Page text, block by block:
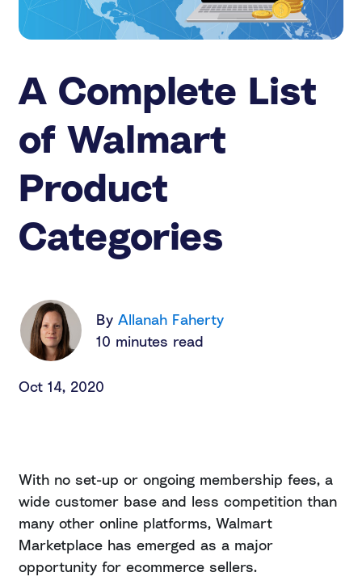
A Complete List
of Walmart
Product
Categories
By Allanah Faherty
10 minutes read
Oct 14, 2020
With no set-up or ongoing membership fees, a
wide customer base and less competition than
many other online platforms, Walmart
Marketplace has emerged as a major
opportunity for ecommerce sellers.